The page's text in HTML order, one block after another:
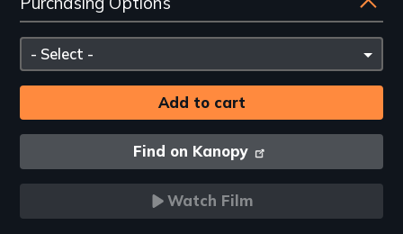
and
Purchasing
Options
Please
select
Find on Kanopy
Watch Film